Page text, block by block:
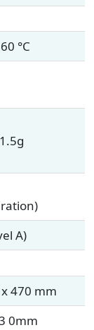
°C
A)
470 mm
0mm